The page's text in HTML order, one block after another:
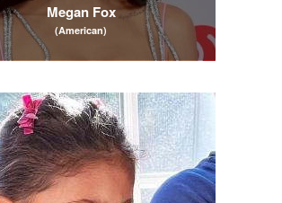
Megan Fox
(American)